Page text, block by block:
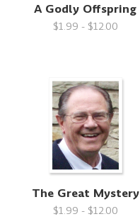
A Godly Offspring
$1.99 - $12.00
The Great Mystery
$1.99 - $12.00